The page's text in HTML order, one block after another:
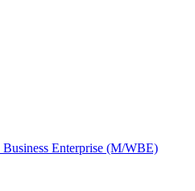
Enterprise (M/WBE)